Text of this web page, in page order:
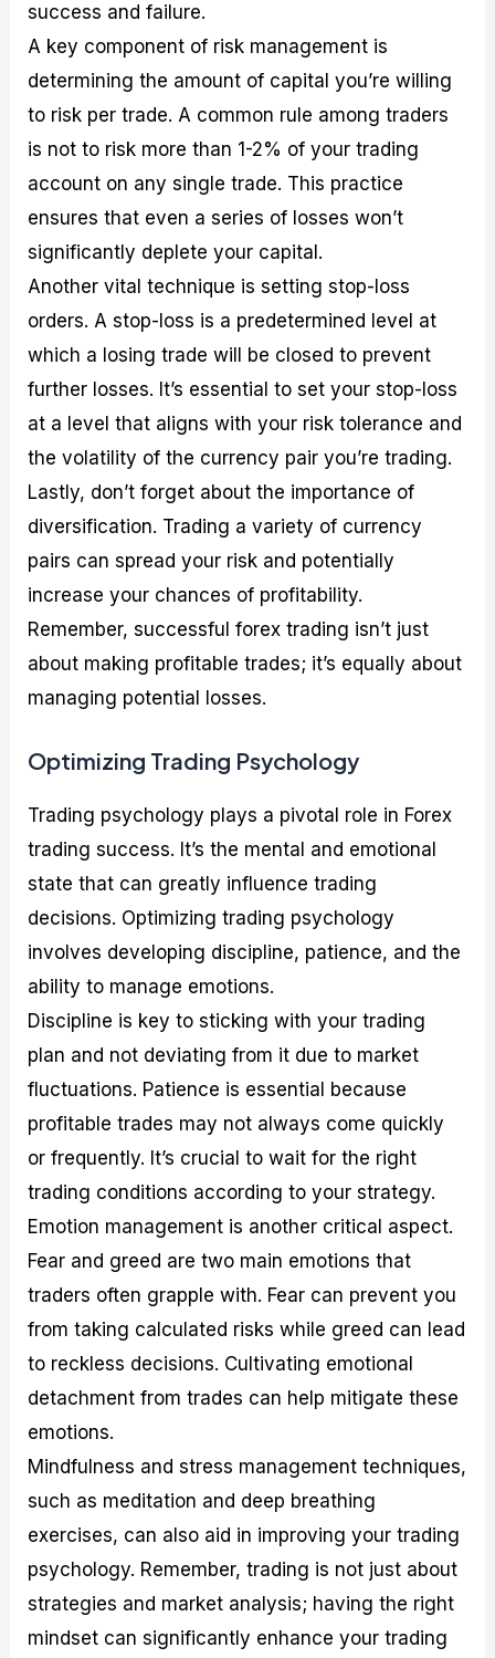
success and failure.
A key component of risk management is
determining the amount of capital you’re willing
to risk per trade. A common rule among traders
is not to risk more than 1-2% of your trading
account on any single trade. This practice
ensures that even a series of losses won’t
significantly deplete your capital.
Another vital technique is setting stop-loss
orders. A stop-loss is a predetermined level at
which a losing trade will be closed to prevent
further losses. It’s essential to set your stop-loss
at a level that aligns with your risk tolerance and
the volatility of the currency pair you’re trading.
Lastly, don’t forget about the importance of
diversification. Trading a variety of currency
pairs can spread your risk and potentially
increase your chances of profitability.
Remember, successful forex trading isn’t just
about making profitable trades; it’s equally about
managing potential losses.
Optimizing Trading Psychology
Trading psychology plays a pivotal role in Forex
trading success. It’s the mental and emotional
state that can greatly influence trading
decisions. Optimizing trading psychology
involves developing discipline, patience, and the
ability to manage emotions.
Discipline is key to sticking with your trading
plan and not deviating from it due to market
fluctuations. Patience is essential because
profitable trades may not always come quickly
or frequently. It’s crucial to wait for the right
trading conditions according to your strategy.
Emotion management is another critical aspect.
Fear and greed are two main emotions that
traders often grapple with. Fear can prevent you
from taking calculated risks while greed can lead
to reckless decisions. Cultivating emotional
detachment from trades can help mitigate these
emotions.
Mindfulness and stress management techniques,
such as meditation and deep breathing
exercises, can also aid in improving your trading
psychology. Remember, trading is not just about
strategies and market analysis; having the right
mindset can significantly enhance your trading